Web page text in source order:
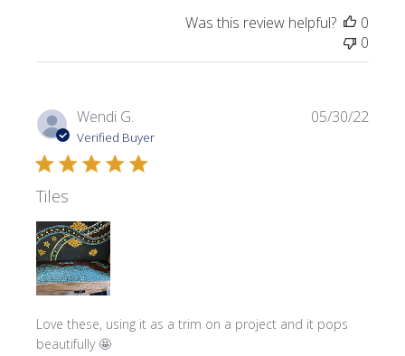
Was this review helpful?
0
0
Wendi G.
Verified Buyer
Tiles
Love these, using it as a trim on a project and it pops
beautifully 🤩
05/30/22